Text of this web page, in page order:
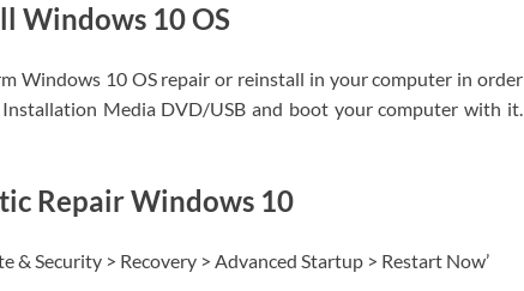
Windows 10 OS
Windows 10 OS repair or reinstall in your computer in order
Media DVD/USB and boot your computer with it.
Repair Windows 10
& Security > Recovery > Advanced Startup > Restart Now’